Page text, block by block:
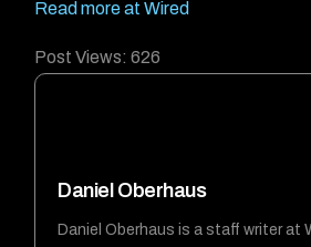
Read more at Wired
Post Views: 626
Daniel Oberhaus
Daniel Oberhaus is a staff writer at